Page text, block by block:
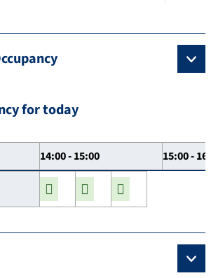
for today
14:00 - 15:00 15:00 -